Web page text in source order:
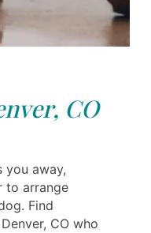
CO
you away,
to arrange
Find
CO who